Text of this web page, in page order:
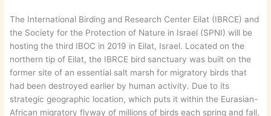
The International Birding and Research Center Eilat (IBRCE) and
the Society for the Protection of Nature in Israel (SPNI) will be
hosting the third IBOC in 2019 in Eilat, Israel. Located on the
northern tip of Eilat, the IBRCE bird sanctuary was built on the
former site of an essential salt marsh for migratory birds that
had been destroyed earlier by human activity. Due to its
strategic geographic location, which puts it within the Eurasian-
African migratory flyway of millions of birds each spring and fall,